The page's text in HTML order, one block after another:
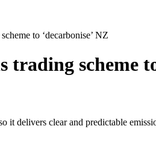
to ‘decarbonise’ NZ
trading scheme
it delivers clear and predictable